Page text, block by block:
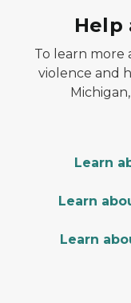
Help
To learn more
violence and
Learn
Learn
Learn